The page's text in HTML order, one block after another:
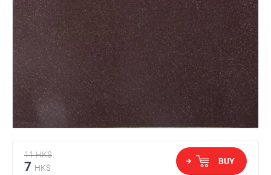
11HK$
7 HK$
BUY